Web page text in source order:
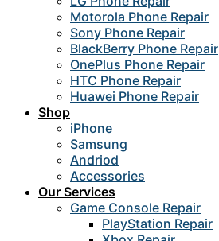
Motorola Phone Repair
Sony Phone Repair
BlackBerry Phone Repair
OnePlus Phone Repair
HTC Phone Repair
Huawei Phone Repair
Shop
iPhone
Samsung
Andriod
Accessories
Our Services
Game Console Repair
PlayStation Repair